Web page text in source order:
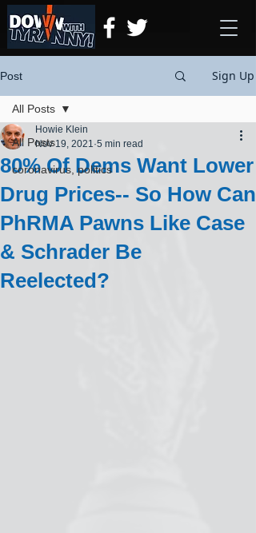
Post Sign Up
All Posts
coronavirus, politics
All Posts
80% Of Dems Want Lower
Drug Prices-- So How Can
PhRMA Pawns Like Case
& Schrader Be
Reelected?
Howie Klein
Nov 19, 2021 5 min read